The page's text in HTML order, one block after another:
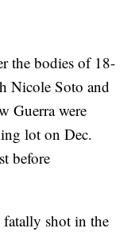
the bodies of 18-
Nicole Soto and
Guerra were
lot on Dec.
before
fatally shot in the